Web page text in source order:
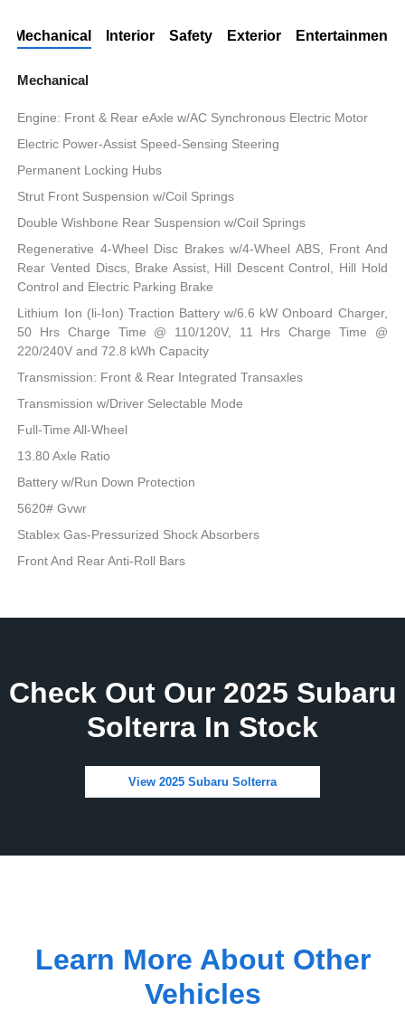
Mechanical Interior Safety Exterior Entertainment
Mechanical
Engine: Front & Rear eAxle w/AC Synchronous Electric Motor
Electric Power-Assist Speed-Sensing Steering
Permanent Locking Hubs
Strut Front Suspension w/Coil Springs
Double Wishbone Rear Suspension w/Coil Springs
Regenerative 4-Wheel Disc Brakes w/4-Wheel ABS, Front And
Rear Vented Discs, Brake Assist, Hill Descent Control, Hill Hold
Control and Electric Parking Brake
Lithium Ion (li-Ion) Traction Battery w/6.6 kW Onboard Charger,
50 Hrs Charge Time @ 110/120V, 11 Hrs Charge Time @
220/240V and 72.8 kWh Capacity
Transmission: Front & Rear Integrated Transaxles
Transmission w/Driver Selectable Mode
Full-Time All-Wheel
13.80 Axle Ratio
Battery w/Run Down Protection
5620# Gvwr
Stablex Gas-Pressurized Shock Absorbers
Front And Rear Anti-Roll Bars
Check Out Our 2025 Subaru
Solterra In Stock
View 2025 Subaru Solterra
Learn More About Other
Vehicles